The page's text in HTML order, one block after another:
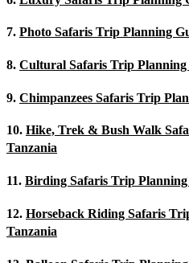
7. Photo Safaris Trip Planning
8. Cultural Safaris Trip Planning
9. Chimpanzees Safaris Trip
10. Hike, Trek & Bush Walk
Tanzania
11. Birding Safaris Trip
12. Horseback Riding Safaris
Tanzania